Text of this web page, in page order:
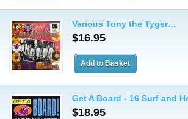
Various Tony the Tyger…
$16.95
Get A Board - 16 Surf and
$18.95